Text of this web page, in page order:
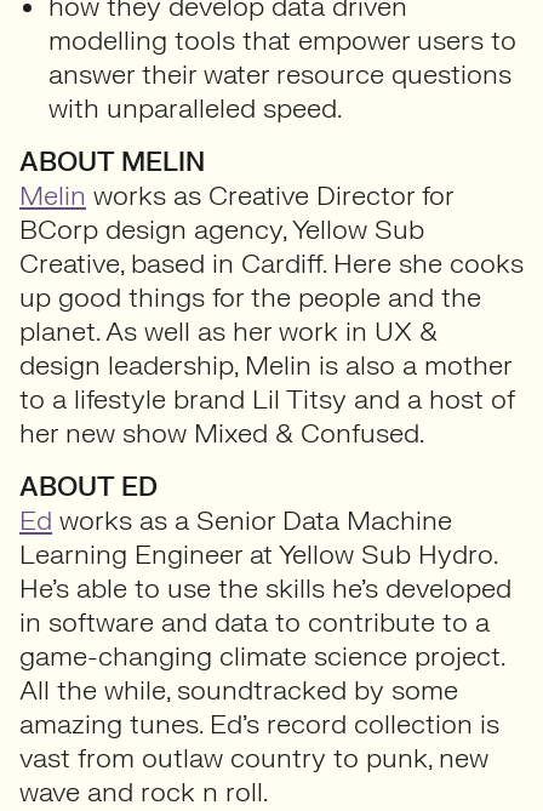
modelling tools that empower users to
answer their water resource questions
with unparalleled speed.
ABOUT MELIN
Melin works as Creative Director for
BCorp design agency, Yellow Sub
Creative, based in Cardiff. Here she cooks
up good things for the people and the
planet. As well as her work in UX &
design leadership, Melin is also a mother
to a lifestyle brand Lil Titsy and a host of
her new show Mixed & Confused.
ABOUT ED
Ed works as a Senior Data Machine
Learning Engineer at Yellow Sub Hydro.
He’s able to use the skills he’s developed
in software and data to contribute to a
game-changing climate science project.
All the while, soundtracked by some
amazing tunes. Ed’s record collection is
vast from outlaw country to punk, new
wave and rock n roll.